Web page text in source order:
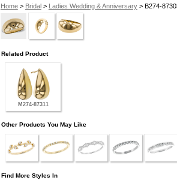
Home> Bridal> Ladies Wedding & Anniversary> B274-
Related Product
M274-87311
Other Products You May Like
Find More Styles In